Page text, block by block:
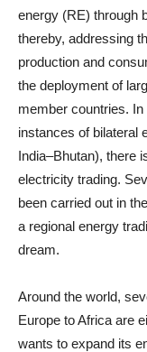
energy (RE) through
thereby, addressing
production and
the deployment of
member countries.
instances of bilateral
India–Bhutan), there
electricity trading.
been carried out in
a regional energy
dream.
Around the world,
Europe to Africa are
wants to expand its